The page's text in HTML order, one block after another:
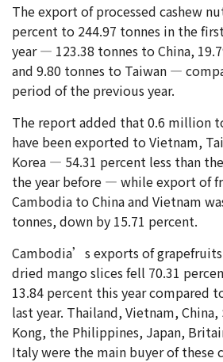
The export of processed cashew
percent to 244.97 tonnes in the
year — 123.38 tonnes to China,
and 9.80 tonnes to Taiwan —
period of the previous year.
The report added that 0.6 million
have been exported to Vietnam,
Korea — 54.31 percent less than
the year before — while export of
Cambodia to China and Vietnam
tonnes, down by 15.71 percent.
Cambodia’s exports of
dried mango slices fell 70.31
13.84 percent this year compared
last year. Thailand, Vietnam,
Kong, the Philippines, Japan,
Italy were the main buyer of these